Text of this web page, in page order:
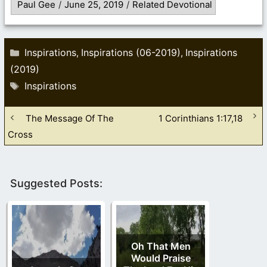
Paul Gee / June 25, 2019 / Related Devotional
Categories
Inspirations, Inspirations (06-2019), Inspirations
(2019)
Tags
Inspirations
The Message Of The
Cross
1 Corinthians 1:17,18
Suggested Posts:
Oh That Men
Would Praise